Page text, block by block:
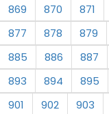
869
870 871
877
878 879
885
886 887
893
894 895
901
902 903